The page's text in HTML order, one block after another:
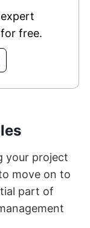
free.
your project
move on to
part of